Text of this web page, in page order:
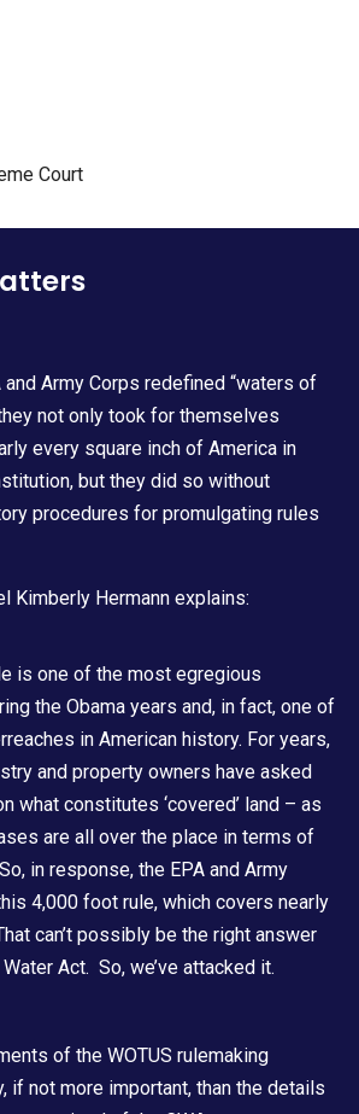
Court
and Army Corps redefined “waters of
not only took for themselves
every square inch of America in
but they did so without
procedures for promulgating rules
Kimberly Hermann explains:
is one of the most egregious
the Obama years and, in fact, one of
in American history. For years,
and property owners have asked
what constitutes ‘covered’ land – as
are all over the place in terms of
in response, the EPA and Army
4,000 foot rule, which covers nearly
can’t possibly be the right answer
Act. So, we’ve attacked it.
of the WOTUS rulemaking
if not more important, than the details